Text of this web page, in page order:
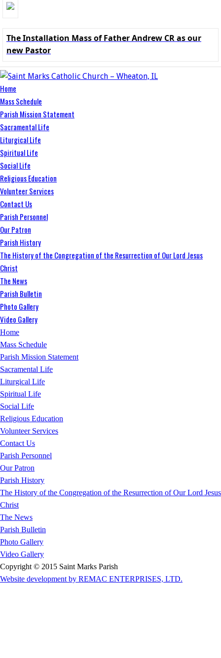
The Installation Mass of Father Andrew CR as our
new Pastor
Home
Mass Schedule
Parish Mission Statement
Sacramental Life
Liturgical Life
Spiritual Life
Social Life
Religious Education
Volunteer Services
Contact Us
Parish Personnel
Our Patron
Parish History
The History of the Congregation of the Resurrection of Our Lord Jesus
Christ
The News
Parish Bulletin
Photo Gallery
Video Gallery
Home
Mass Schedule
Parish Mission Statement
Sacramental Life
Liturgical Life
Spiritual Life
Social Life
Religious Education
Volunteer Services
Contact Us
Parish Personnel
Our Patron
Parish History
The History of the Congregation of the Resurrection of Our Lord Jesus
Christ
The News
Parish Bulletin
Photo Gallery
Video Gallery
Copyright © 2015 Saint Marks Parish
Website development by REMAC ENTERPRISES, LTD.